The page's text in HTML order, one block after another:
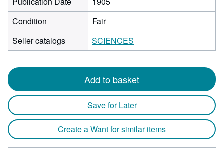
Condition
Fair
Seller catalogs
SCIENCES
Add to basket
Save for Later
Create a Want for similar items